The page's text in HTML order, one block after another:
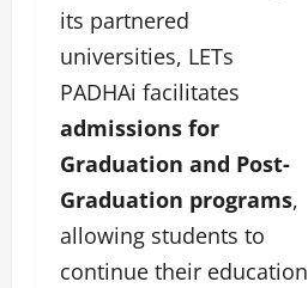
its partnered
universities, LETs
PADHAi facilitates
admissions for
Graduation and Post-
Graduation programs,
allowing students to
continue their education